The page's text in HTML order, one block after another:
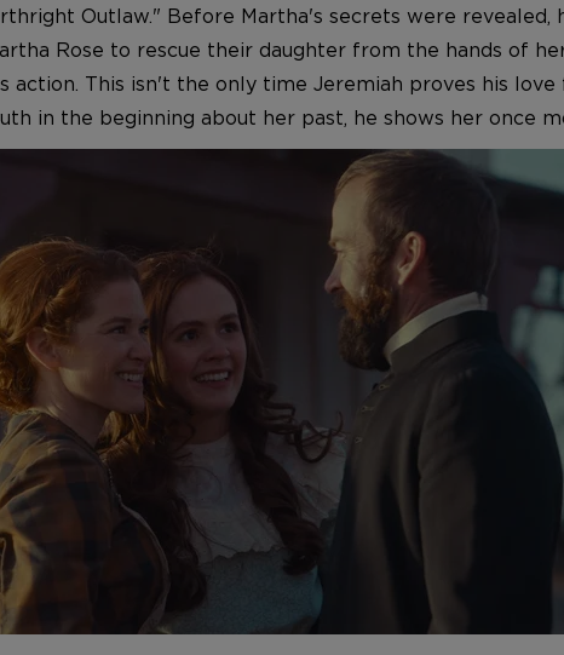
Outlaw." Before Martha's secrets were
Rose to rescue their daughter from the hands of
action. This isn't the only time Jeremiah proves his
in the beginning about her past, he shows her once